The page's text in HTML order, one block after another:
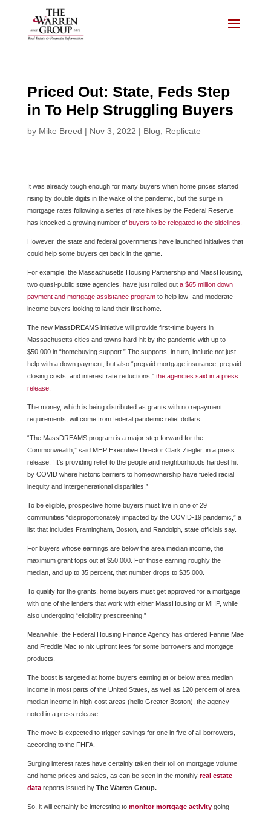
Priced Out: State, Feds Step
in To Help Struggling Buyers
by Mike Breed | Nov 3, 2022 | Blog Replicate
It was already tough enough for many buyers when home prices started
rising by double digits in the wake of the pandemic, but the surge in
mortgage rates following a series of rate hikes by the Federal Reserve
has knocked a growing number of buyers to be relegated to the sidelines.
However, the state and federal governments have launched initiatives that
could help some buyers get back in the game.
For example, the Massachusetts Housing Partnership and MassHousing,
two quasi-public state agencies, have just rolled out a $65 million down
payment and mortgage assistance programto help low- and moderate-
income buyers looking to land their first home.
The new MassDREAMS initiative will provide first-time buyers in
Massachusetts cities and towns hard-hit by the pandemic with up to
$50,000 in “homebuying support.” The supports, in turn, include not just
help with a down payment, but also “prepaid mortgage insurance, prepaid
closing costs, and interest rate reductions,” the agencies said in a press
release.
The money, which is being distributed as grants with no repayment
requirements, will come from federal pandemic relief dollars.
“The MassDREAMS program is a major step forward for the
Commonwealth,” said MHP Executive Director Clark Ziegler, in a press
release. “It’s providing relief to the people and neighborhoods hardest hit
by COVID where historic barriers to homeownership have fueled racial
inequity and intergenerational disparities.”
To be eligible, prospective home buyers must live in one of 29
communities “disproportionately impacted by the COVID-19 pandemic,” a
list that includes Framingham, Boston, and Randolph, state officials say.
For buyers whose earnings are below the area median income, the
maximum grant tops out at $50,000. For those earning roughly the
median, and up to 35 percent, that number drops to $35,000.
To qualify for the grants, home buyers must get approved for a mortgage
with one of the lenders that work with either MassHousing or MHP, while
also undergoing “eligibility prescreening.”
Meanwhile, the Federal Housing Finance Agency has ordered Fannie Mae
and Freddie Mac to nix upfront fees for some borrowers and mortgage
products.
The boost is targeted at home buyers earning at or below area median
income in most parts of the United States, as well as 120 percent of area
median income in high-cost areas (hello Greater Boston), the agency
noted in a press release.
The move is expected to trigger savings for one in five of all borrowers,
according to the FHFA.
Surging interest rates have certainly taken their toll on mortgage volume
and home prices and sales, as can be seen in the monthly real estate
datareports issued by The Warren Group.
So, it will certainly be interesting to monitor mortgage activitygoing